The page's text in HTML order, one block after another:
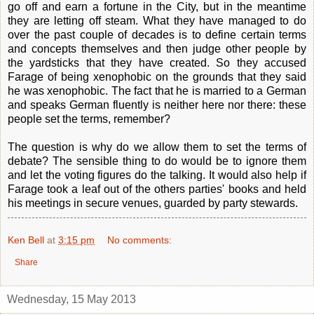
go off and earn a fortune in the City, but in the meantime
they are letting off steam. What they have managed to do
over the past couple of decades is to define certain terms
and concepts themselves and then judge other people by
the yardsticks that they have created. So they accused
Farage of being xenophobic on the grounds that they said
he was xenophobic. The fact that he is married to a German
and speaks German fluently is neither here nor there: these
people set the terms, remember?
The question is why do we allow them to set the terms of
debate? The sensible thing to do would be to ignore them
and let the voting figures do the talking. It would also help if
Farage took a leaf out of the others parties' books and held
his meetings in secure venues, guarded by party stewards.
Ken Bell at 3:15 pm No comments:
Share
Wednesday, 15 May 2013